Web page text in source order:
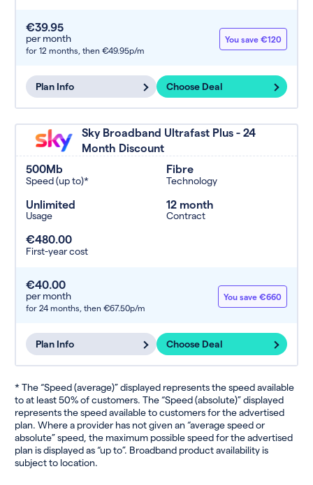
€39.95
per month
for 12 months, then €49.95p/m
You save €120
Plan Info Choose Deal
Sky Broadband Ultrafast Plus - 24
Month Discount
500Mb
Speed (up to)*
Fibre
Technology
Unlimited
Usage
12 month
Contract
€480.00
First-year cost
€40.00
per month
for 24 months, then €67.50p/m
You save €660
Plan Info Choose Deal
* The “Speed (average)” displayed represents the speed available
to at least 50% of customers. The “Speed (absolute)” displayed
represents the speed available to customers for the advertised
plan. Where a provider has not given an “average speed or
absolute” speed, the maximum possible speed for the advertised
plan is displayed as “up to”. Broadband product availability is
subject to location.